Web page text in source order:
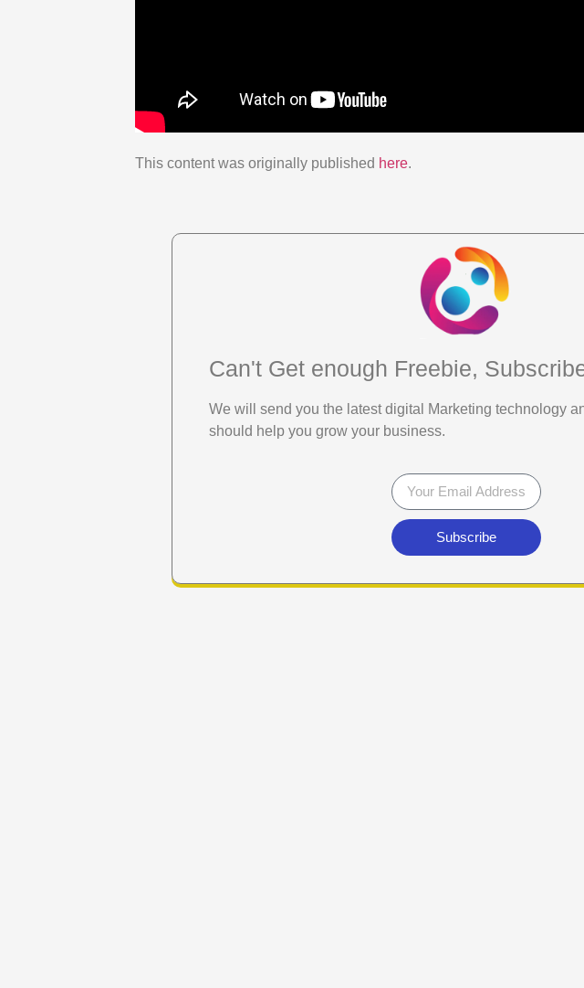
This content was originally published here.
Can't Get enough Freebie,
We will send you the latest digital Marketing technology
should help you grow your business.
Subscribe